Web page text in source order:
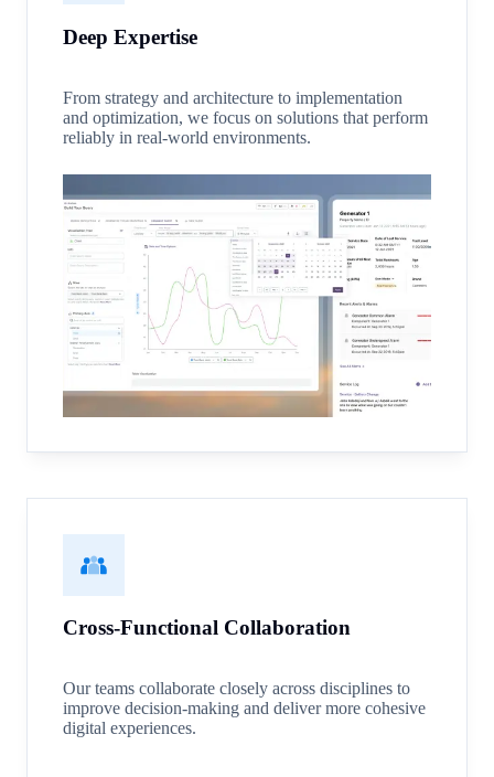
Deep Expertise
From strategy and architecture to implementation
and optimization, we focus on solutions that perform
reliably in real-world environments.
Cross-Functional Collaboration
Our teams collaborate closely across disciplines to
improve decision-making and deliver more cohesive
digital experiences.